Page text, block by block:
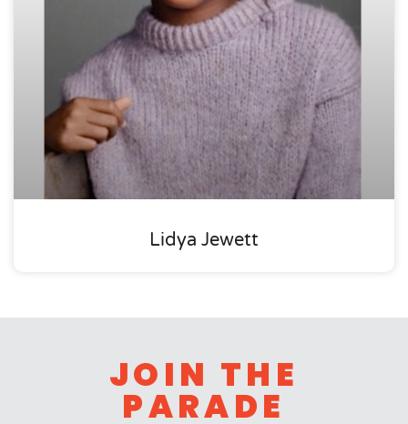
Lidya Jewett
JOIN THE
PARADE